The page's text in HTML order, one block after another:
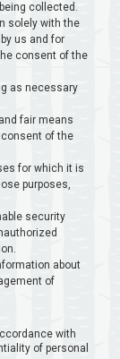
collected.
solely with the
us and for
consent of the
as necessary
fair means
consent of the
for which it is
purposes,
security
about
of
with
of personal